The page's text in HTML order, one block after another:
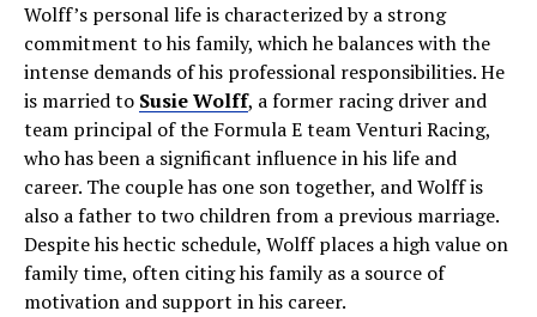
Wolff’s personal life is characterized by a strong
commitment to his family, which he balances with the
intense demands of his professional responsibilities. He
is married to Susie Wolff, a former racing driver and
team principal of the Formula E team Venturi Racing,
who has been a significant influence in his life and
career. The couple has one son together, and Wolff is
also a father to two children from a previous marriage.
Despite his hectic schedule, Wolff places a high value on
family time, often citing his family as a source of
motivation and support in his career.